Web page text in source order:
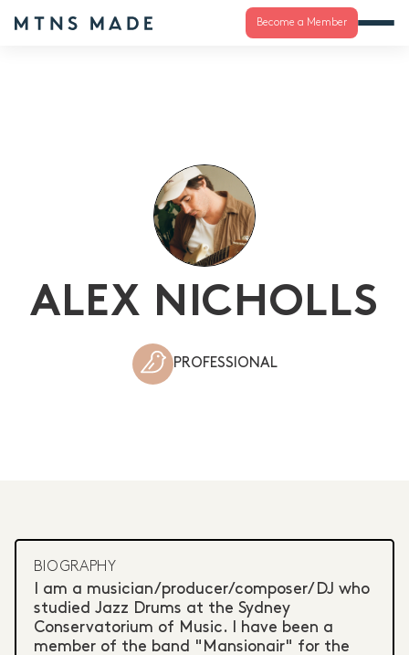
Become a Member
ALEX NICHOLLS
PROFESSIONAL
BIOGRAPHY
I am a musician/producer/composer/DJ who
studied Jazz Drums at the Sydney
Conservatorium of Music. I have been a
member of the band "Mansionair" for the